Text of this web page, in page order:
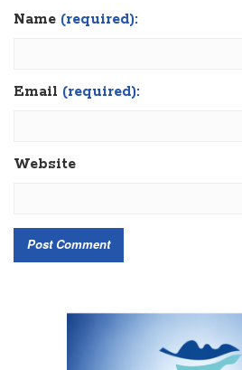
Name (required):
Email (required):
Website